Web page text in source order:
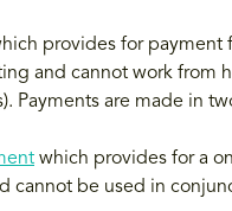
provides for payment
and cannot work
Payments are made in
which provides for a
cannot be used in